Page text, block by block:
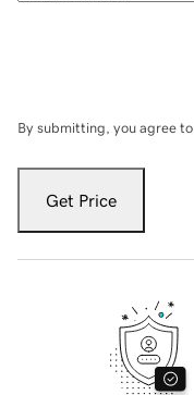
By submitting, you agree
Get Price